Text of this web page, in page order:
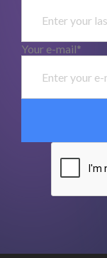
Your e-mail*